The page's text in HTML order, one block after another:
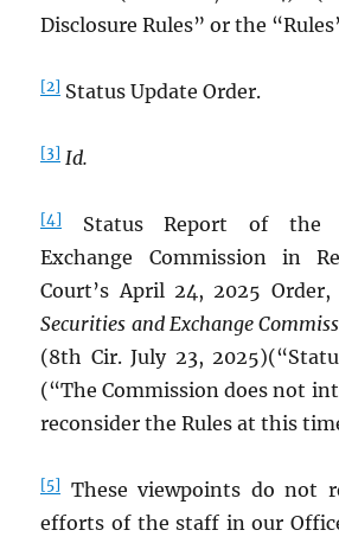
Disclosure Rules” or the
[2] Status Update Order.
[3] Id.
[4]
Status Report of the
Exchange Commission in
Court’s April 24, 2025 Order,
Securities and Exchange
(8th Cir. July 23,
(“The Commission does not
reconsider the Rules at this
[5]
These viewpoints do not
efforts of the staff in our